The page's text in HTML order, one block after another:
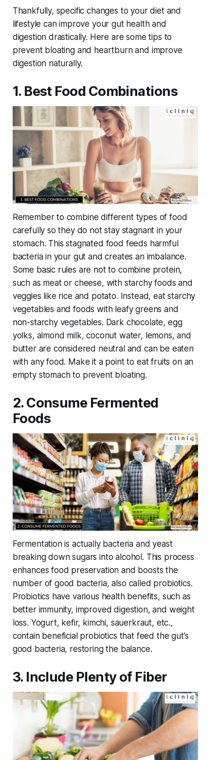
Thankfully, specific changes to your diet and
lifestyle can improve your gut health and
digestion drastically. Here are some tips to
prevent bloating and heartburn and improve
digestion naturally.
1. Best Food Combinations
Remember to combine different types of food
carefully so they do not stay stagnant in your
stomach. This stagnated food feeds harmful
bacteria in your gut and creates an imbalance.
Some basic rules are not to combine protein,
such as meat or cheese, with starchy foods and
veggies like rice and potato. Instead, eat starchy
vegetables and foods with leafy greens and
non-starchy vegetables. Dark chocolate, egg
yolks, almond milk, coconut water, lemons, and
butter are considered neutral and can be eaten
with any food. Make it a point to eat fruits on an
empty stomach to prevent bloating.
2. Consume Fermented
Foods
Fermentation is actually bacteria and yeast
breaking down sugars into alcohol. This process
enhances food preservation and boosts the
number of good bacteria, also called probiotics.
Probiotics have various health benefits, such as
better immunity, improved digestion, and weight
loss. Yogurt, kefir, kimchi, sauerkraut, etc.,
contain beneficial probiotics that feed the gut’s
good bacteria, restoring the balance.
3. Include Plenty of Fiber